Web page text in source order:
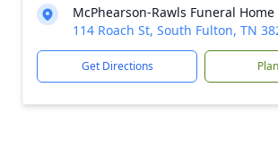
McPhearson-Rawls Funeral
114 Roach St, South Fulton, TN
Get Directions